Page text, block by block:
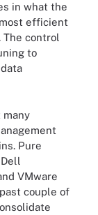
in what the
efficient
control
to
many
Pure
VMware
couple of